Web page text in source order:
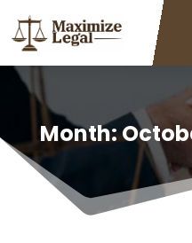
Month: